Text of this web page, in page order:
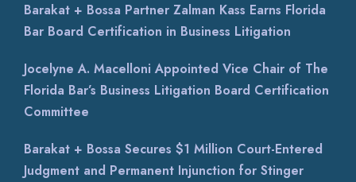
We couldn't be happier with the service we
received from Barakat & Bossa. They assisted us in
creating 3 different contracts. They helped us
realize a ...
Karina Len... Google
★
★★
★★
★★
★ ★
★
a month ago
Barakat + Bossa Partner Zalman Kass Earns Florida
Bar Board Certification in Business Litigation
Jocelyne A. Macelloni Appointed Vice Chair of The
Florida Bar’s Business Litigation Board Certification
Committee
Barakat + Bossa Secures $1 Million Court-Entered
Judgment and Permanent Injunction for Stinger